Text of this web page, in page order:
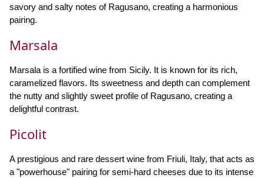
savory and salty notes of Ragusano, creating a harmonious
pairing.
Marsala
Marsala is a fortified wine from Sicily. It is known for its rich,
caramelized flavors. Its sweetness and depth can complement
the nutty and slightly sweet profile of Ragusano, creating a
delightful contrast.
Picolit
A prestigious and rare dessert wine from Friuli, Italy, that acts as
a "powerhouse" pairing for semi-hard cheeses due to its intense